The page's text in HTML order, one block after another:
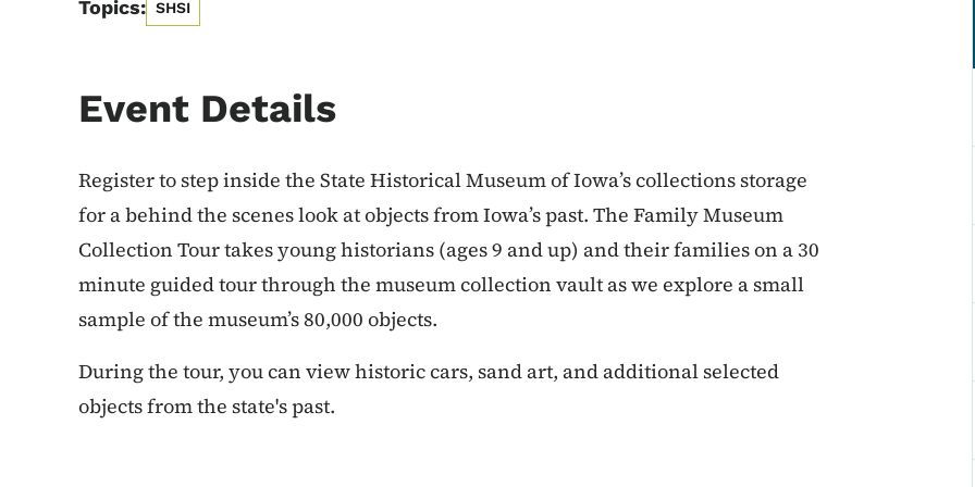
Topics: SHSI
Event Details
Register to step inside the State Historical Museum of Iowa’s collections storage
for a behind the scenes look at objects from Iowa’s past. The Family Museum
Collection Tour takes young historians (ages 9 and up) and their families on a 30
minute guided tour through the museum collection vault as we explore a small
sample of the museum’s 80,000 objects.
During the tour, you can view historic cars, sand art, and additional selected
objects from the state's past.